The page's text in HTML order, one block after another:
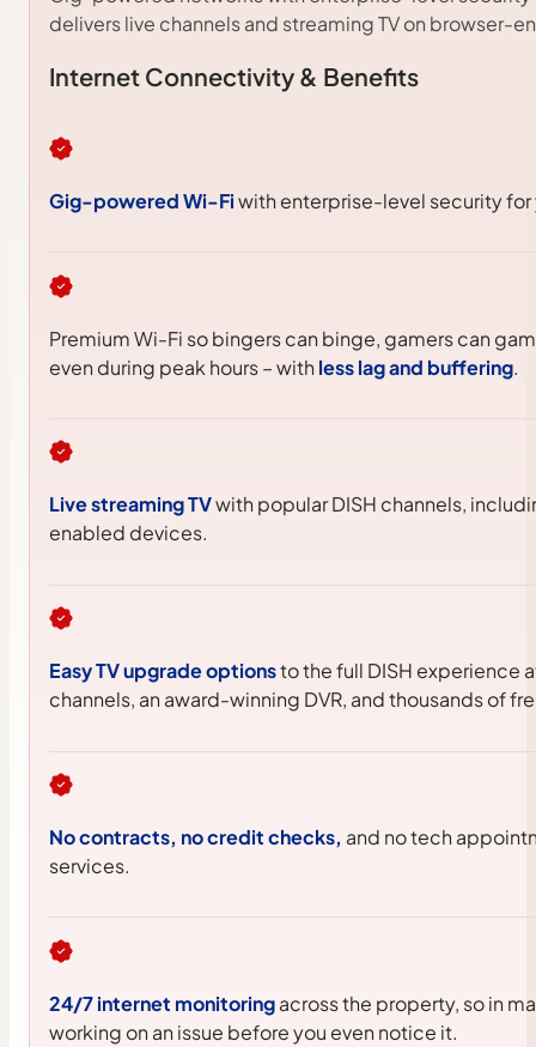
delivers live channels and streaming TV on browser-
Internet Connectivity & Benefits
Gig-powered Wi-Fiwith enterprise-level security for
Premium Wi-Fi so bingers can binge, gamers can
even during peak hours – with less lag and buffering.
Live streaming TVwith popular DISH channels,
enabled devices.
Easy TV upgrade optionsto the full DISH experience
channels, an award-winning DVR, and thousands of
No contracts, no credit checks, and no tech
services.
24/7 internet monitoringacross the property, so in
working on an issue before you even notice it.